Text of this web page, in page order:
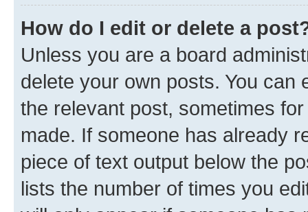
How do I edit or delete a
Unless you are a board
delete your own posts. You can
the relevant post, sometimes
made. If someone has already
piece of text output below the
lists the number of times you